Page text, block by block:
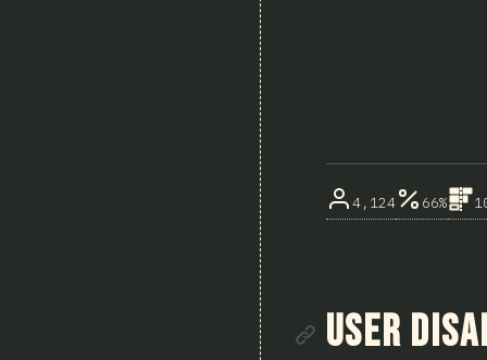
4,124 66%
Link to
User